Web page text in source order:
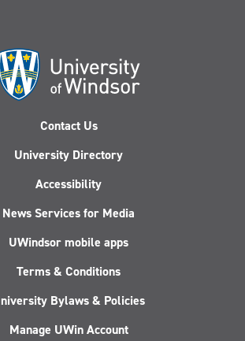
Contact Us
University Directory
Accessibility
News Services for Media
UWindsor mobile apps
Terms & Conditions
Bylaws & Policies
Manage UWin Account